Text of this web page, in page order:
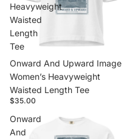
Heavyweight
Waisted
Length
Tee
Onward And Upward Image
Women’s Heavyweight
Waisted Length Tee
$35.00
Onward
And